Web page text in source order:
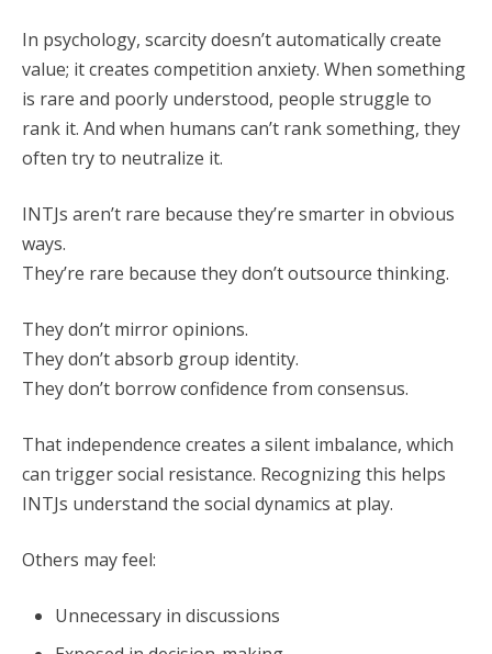
In psychology, scarcity doesn’t automatically create
value; it creates competition anxiety. When something
is rare and poorly understood, people struggle to
rank it. And when humans can’t rank something, they
often try to neutralize it.
INTJs aren’t rare because they’re smarter in obvious
ways.
They’re rare because they don’t outsource thinking.
They don’t mirror opinions.
They don’t absorb group identity.
They don’t borrow confidence from consensus.
That independence creates a silent imbalance, which
can trigger social resistance. Recognizing this helps
INTJs understand the social dynamics at play.
Others may feel:
Unnecessary in discussions